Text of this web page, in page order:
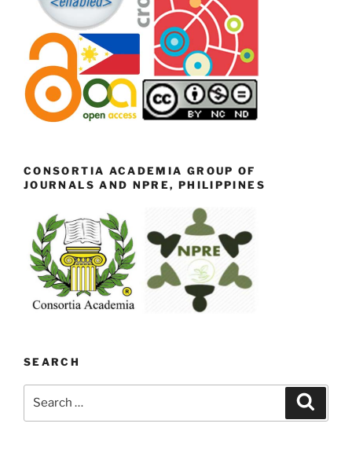
CONSORTIA ACADEMIA GROUP OF
JOURNALS AND NPRE, PHILIPPINES
SEARCH